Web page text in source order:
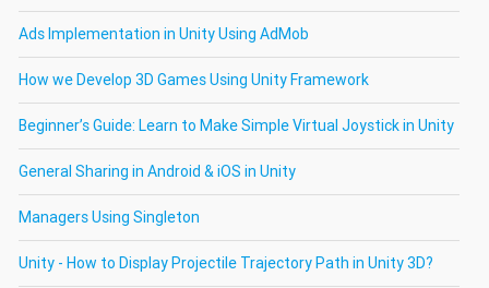
Ads Implementation in Unity Using AdMob
How we Develop 3D Games Using Unity Framework
Beginner’s Guide: Learn to Make Simple Virtual Joystick in Unity
General Sharing in Android & iOS in Unity
Managers Using Singleton
Unity - How to Display Projectile Trajectory Path in Unity 3D?